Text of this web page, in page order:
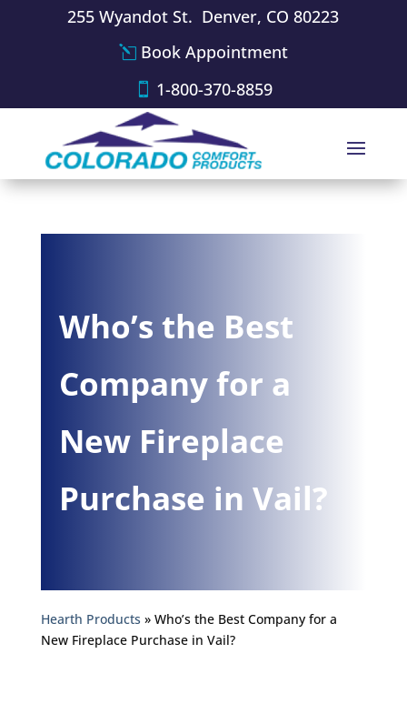
255 Wyandot St. Denver, CO 80223
Book Appointment
1-800-370-8859
Who’s the Best
Company for a
New Fireplace
Purchase in Vail?
Hearth Products » Who’s the Best Company for a
New Fireplace Purchase in Vail?